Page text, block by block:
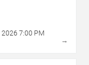
2026 7:00 PM
→